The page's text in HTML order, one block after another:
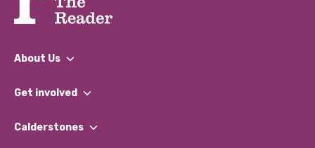
About Us
What We Do
Our Impact Report 2024/2025
Get involved
Find a Group
Calderstones